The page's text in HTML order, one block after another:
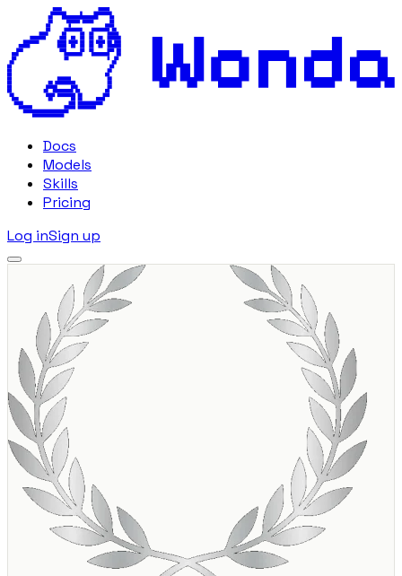
Docs
Models
Skills
Pricing
Log inSign up